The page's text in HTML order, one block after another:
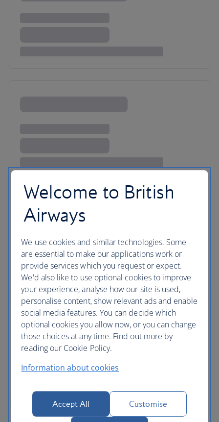
Welcome to British
Airways
We use cookies and similar technologies. Some
are essential to make our applications work or
provide services which you request or expect.
We'd also like to use optional cookies to improve
your experience, analyse how our site is used,
personalise content, show relevant ads and enable
social media features. You can decide which
optional cookies you allow now, or you can change
those choices at any time. Find out more by
reading our Cookie Policy.
Information about cookies
Accept All Customise